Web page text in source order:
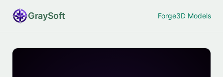
GraySoft Forge3D Models